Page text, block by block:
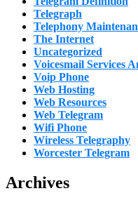
Telegraph
Telephony
The Internet
Uncategorized
Voicesmail Services
Voip Phone
Web Hosting
Web Resources
Web Telegram
Wifi Phone
Wireless Telegraphy
Worcester Telegram
Archives